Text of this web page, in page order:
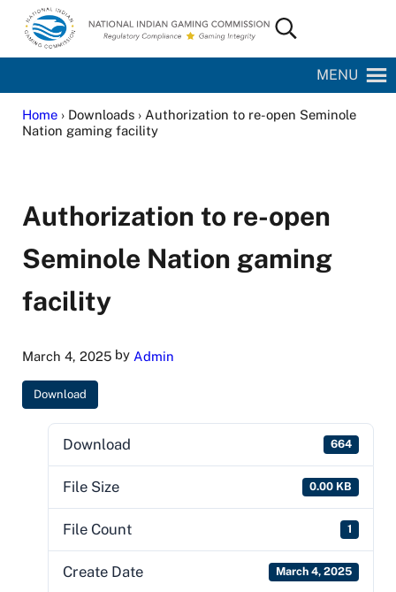
Skip to main content
Skip to site footer
National Indian Gaming Commission
Search...
MENU
Home› Downloads › Authorization to re-open Seminole
Nation gaming facility
Authorization to re-open
Seminole Nation gaming
facility
March 4, 2025by Admin
Download
Download 664
File Size 0.00 KB
File Count 1
Create Date March 4, 2025